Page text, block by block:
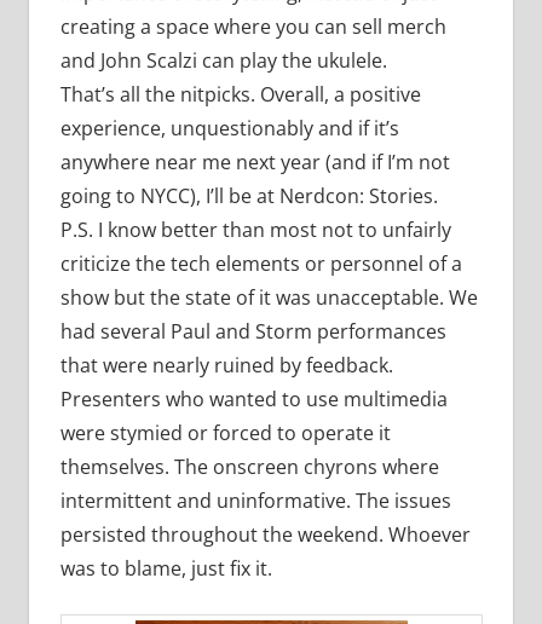
creating a space where you can sell merch
and John Scalzi can play the ukulele.
That’s all the nitpicks. Overall, a positive
experience, unquestionably and if it’s
anywhere near me next year (and if I’m not
going to NYCC), I’ll be at Nerdcon: Stories.
P.S. I know better than most not to unfairly
criticize the tech elements or personnel of a
show but the state of it was unacceptable. We
had several Paul and Storm performances
that were nearly ruined by feedback.
Presenters who wanted to use multimedia
were stymied or forced to operate it
themselves. The onscreen chyrons where
intermittent and uninformative. The issues
persisted throughout the weekend. Whoever
was to blame, just fix it.